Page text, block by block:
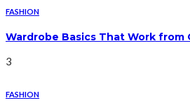
FASHION
Wardrobe Basics That Work
3
FASHION